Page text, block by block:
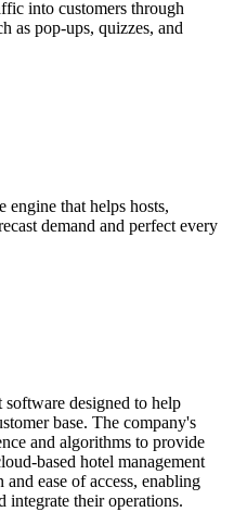
into customers through
as pop-ups, quizzes, and
engine that helps hosts,
demand and perfect every
designed to help
base. The company's
and algorithms to provide
based hotel management
ease of access, enabling
integrate their operations.